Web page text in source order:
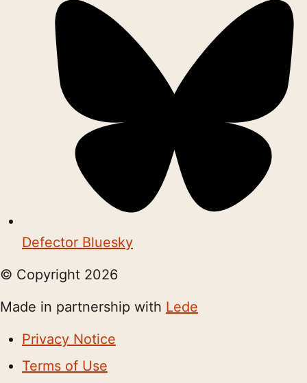
Defector Bluesky
© Copyright 2026
Made in partnership with Lede
Privacy Notice
Terms of Use